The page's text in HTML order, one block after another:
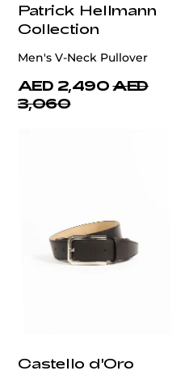
Patrick Hellmann
Collection
Men's V-Neck Pullover
AED 2,490 AED
3,060
Castello d'Oro